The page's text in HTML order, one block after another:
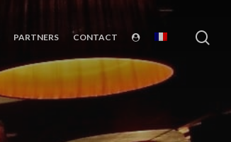
PARTNERS CONTACT